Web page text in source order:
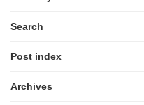
Search
Post index
Archives